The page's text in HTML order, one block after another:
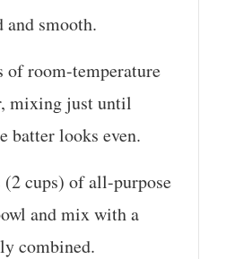
smooth.
of room-temperature
mixing just until
batter looks even.
cups) of all-purpose
and mix with a
combined.